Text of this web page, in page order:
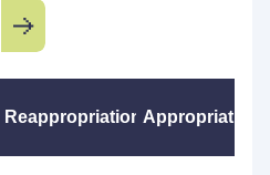
ReappropriationsAppropriations